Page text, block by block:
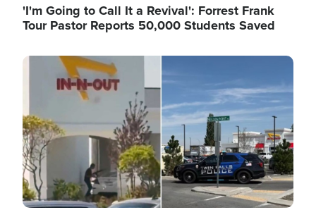
'I'm Going to Call It a Revival': Forrest Frank
Tour Pastor Reports 50,000 Students Saved
Image